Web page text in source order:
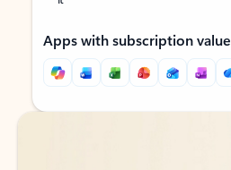
Apps with subscription value
Back to tabs
Back to tabs